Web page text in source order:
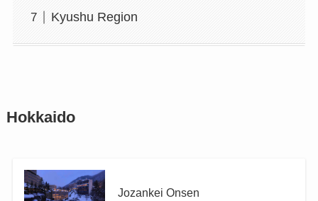
Kyushu Region
Hokkaido
Jozankei Onsen